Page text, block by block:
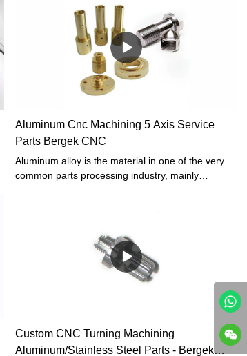
Aluminum Cnc Machining 5 Axis Service
Parts Bergek CNC
Aluminum alloy is the material in one of the very
common parts processing industry, mainly
always been a difficult point in the process of CNC
machining because affected by the factors such
as cutting stress and residual heat it is hard to
guarantee the quality of parts processing
Custom CNC Turning Machining
Aluminum/Stainless Steel Parts - Bergek